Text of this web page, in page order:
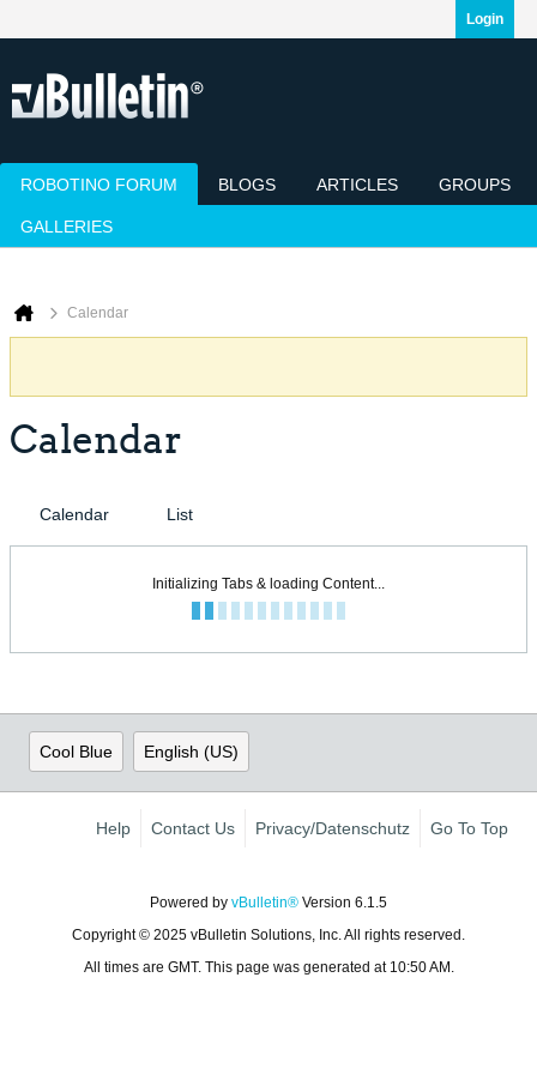
Login
ROBOTINO FORUM BLOGS ARTICLES GROUPS
GALLERIES
Calendar
Calendar
Calendar List
Initializing Tabs & loading Content...
Cool Blue English (US)
Help Contact Us Privacy/Datenschutz Go To Top
Powered by vBulletin® Version 6.1.5
Copyright © 2025 vBulletin Solutions, Inc. All rights reserved.
All times are GMT. This page was generated at 10:50 AM.